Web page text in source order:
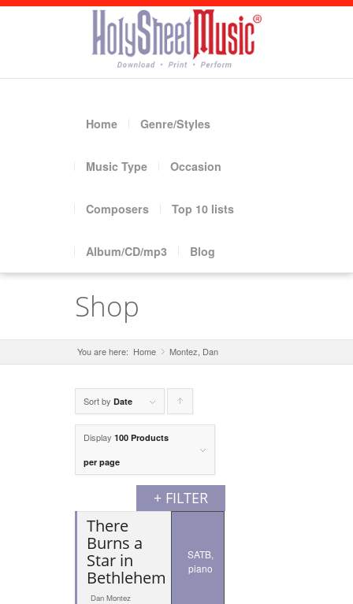
Home Genre/Styles
Music Type Occasion
Composers Top 10 lists
Album/CD/mp3 Blog
Shop
You are here: Home »
Montez, Dan
Sort by Date
to
products
ascending
Display 100 Products
per page
+ FILTER
There
Burns a
Star in
Bethlehem
Dan Montez
SATB,
piano